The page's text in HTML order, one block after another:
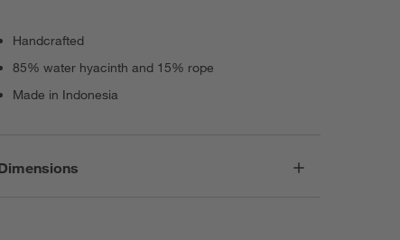
Handcrafted
85% water hyacinth and 15% rope
Made in Indonesia